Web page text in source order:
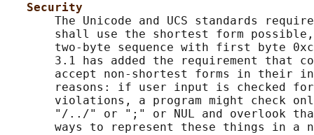
Security
The Unicode and UCS standards
shall use the shortest form
two-byte sequence with first byte
3.1 has added the requirement that
accept non-shortest forms in their
reasons: if user input is checked
violations, a program might check
"/../" or ";" or NUL and overlook
ways to represent these things in a